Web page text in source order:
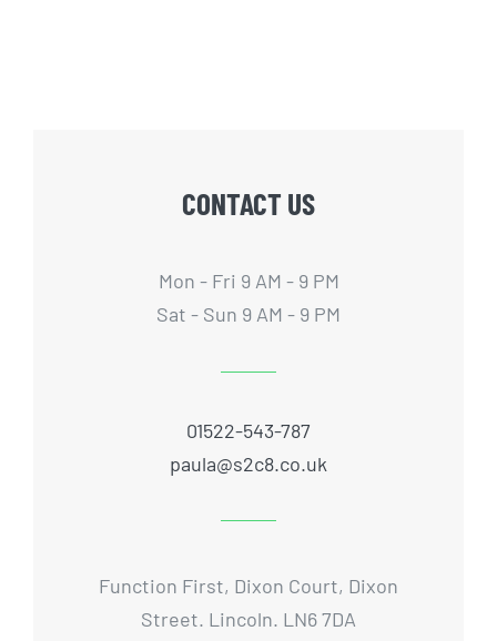
CONTACT US
Mon - Fri 9 AM - 9 PM
Sat - Sun 9 AM - 9 PM
01522-543-787
paula@s2c8.co.uk
Function First, Dixon Court, Dixon
Street. Lincoln. LN6 7DA